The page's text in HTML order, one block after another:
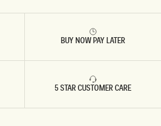
BUY NOW PAY LATER
5 STAR CUSTOMER CARE